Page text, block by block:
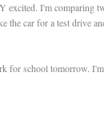
I'm comparing
car for a test drive
for school tomorrow.